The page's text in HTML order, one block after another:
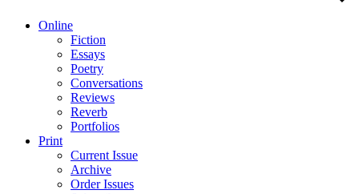
Online
Fiction
Essays
Poetry
Conversations
Reviews
Reverb
Portfolios
Print
Current Issue
Archive
Order Issues